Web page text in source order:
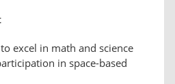
excel in math and science
in space-based